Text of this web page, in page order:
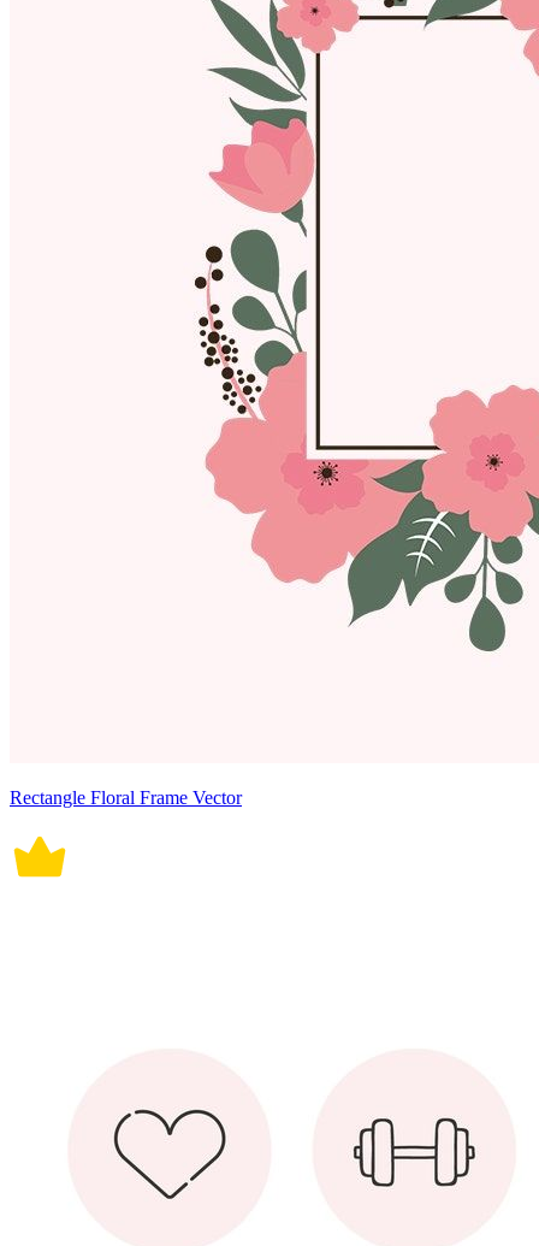
Rectangle Floral Frame Vector